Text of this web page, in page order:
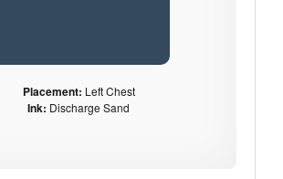
Placement: Left Chest
Ink: Discharge Sand